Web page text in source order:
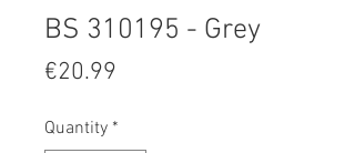
BS 310195 - Grey
€20.99
Quantity *